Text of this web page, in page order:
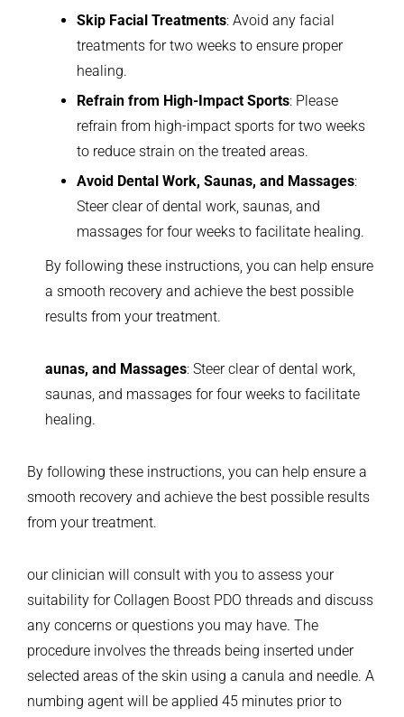
Skip Facial Treatments: Avoid any facial
treatments for two weeks to ensure proper
healing.
Refrain from High-Impact Sports: Please
refrain from high-impact sports for two weeks
to reduce strain on the treated areas.
Avoid Dental Work, Saunas, and Massages:
Steer clear of dental work, saunas, and
massages for four weeks to facilitate healing.
By following these instructions, you can help ensure
a smooth recovery and achieve the best possible
results from your treatment.
aunas, and Massages: Steer clear of dental work,
saunas, and massages for four weeks to facilitate
healing.
By following these instructions, you can help ensure a
smooth recovery and achieve the best possible results
from your treatment.
our clinician will consult with you to assess your
suitability for Collagen Boost PDO threads and discuss
any concerns or questions you may have. The
procedure involves the threads being inserted under
selected areas of the skin using a canula and needle. A
numbing agent will be applied 45 minutes prior to